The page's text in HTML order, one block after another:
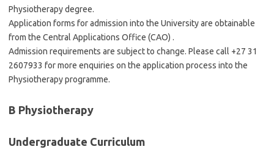
Physiotherapy degree.
Application forms for admission into the University are obtainable
from the Central Applications Office (CAO) .
Admission requirements are subject to change. Please call +27 31
2607933 for more enquiries on the application process into the
Physiotherapy programme.
B Physiotherapy
Undergraduate Curriculum